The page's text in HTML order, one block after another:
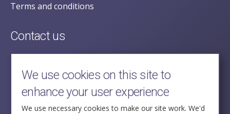
Terms and conditions
Contact us
posecretariat@postofficehorizoninquiry.org.uk
2nd Floor,
Aldwych House,
71-91 Aldwych,
London,
We use cookies on this site to
enhance your user experience
We use necessary cookies to make our site work. We'd